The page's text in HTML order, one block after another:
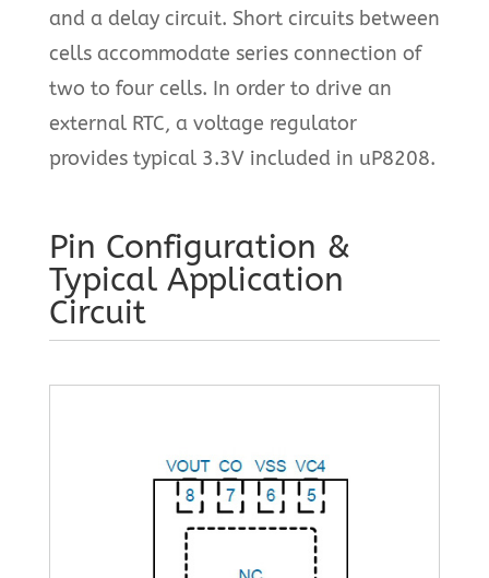
and a delay circuit. Short circuits between
cells accommodate series connection of
two to four cells. In order to drive an
external RTC, a voltage regulator
provides typical 3.3V included in uP8208.
Pin Configuration &
Typical Application
Circuit